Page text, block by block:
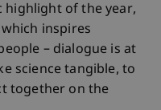
highlight of the year,
inspires
– dialogue is at
science tangible, to
together on the